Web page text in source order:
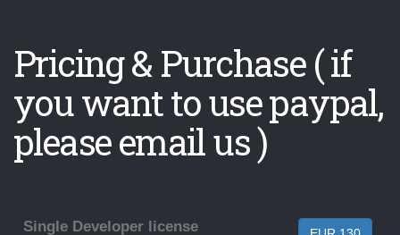
Pricing & Purchase ( if
you want to use paypal,
please email us )
Single Developer license